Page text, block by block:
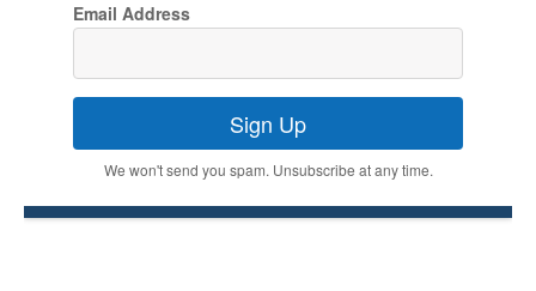
Email Address
Sign Up
We won't send you spam. Unsubscribe at any time.